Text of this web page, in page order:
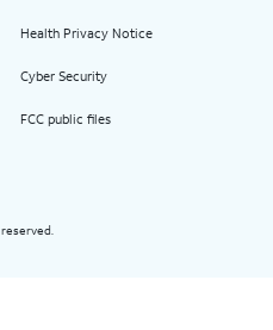
Health Privacy Notice
Cyber Security
FCC public files
reserved.